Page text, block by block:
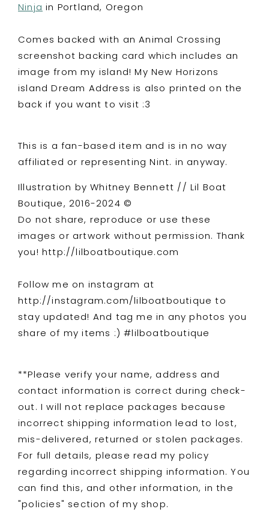
Ninja in Portland, Oregon
Comes backed with an Animal Crossing
screenshot backing card which includes an
image from my island! My New Horizons
island Dream Address is also printed on the
back if you want to visit :3
This is a fan-based item and is in no way
affiliated or representing Nint. in anyway.
Illustration by Whitney Bennett // Lil Boat
Boutique, 2016-2024 ©
Do not share, reproduce or use these
images or artwork without permission. Thank
you! http://lilboatboutique.com
Follow me on instagram at
http://instagram.com/lilboatboutique to
stay updated! And tag me in any photos you
share of my items :) #lilboatboutique
**Please verify your name, address and
contact information is correct during check-
out. I will not replace packages because
incorrect shipping information lead to lost,
mis-delivered, returned or stolen packages.
For full details, please read my policy
regarding incorrect shipping information. You
can find this, and other information, in the
"policies" section of my shop.